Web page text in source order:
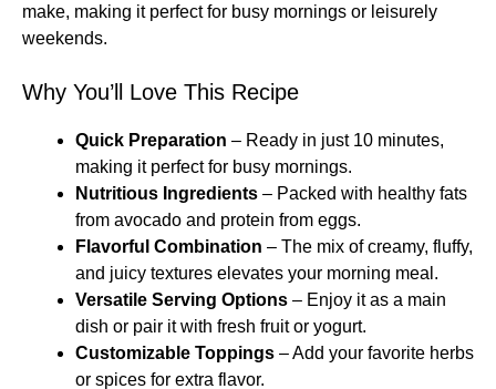
make, making it perfect for busy mornings or leisurely
weekends.
Why You’ll Love This Recipe
Quick Preparation – Ready in just 10 minutes,
making it perfect for busy mornings.
Nutritious Ingredients – Packed with healthy fats
from avocado and protein from eggs.
Flavorful Combination – The mix of creamy, fluffy,
and juicy textures elevates your morning meal.
Versatile Serving Options – Enjoy it as a main
dish or pair it with fresh fruit or yogurt.
Customizable Toppings – Add your favorite herbs
or spices for extra flavor.